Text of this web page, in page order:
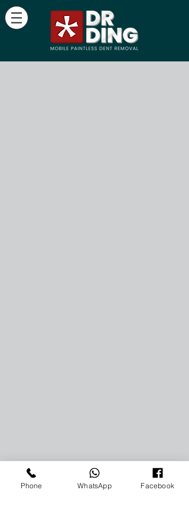
Phone WhatsApp Facebook